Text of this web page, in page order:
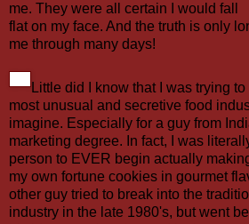
me. They were all certain I would fall
flat on my face. And the truth is only
me through many days!
Little did I know that I was trying
most unusual and secretive food
imagine. Especially for a guy from
marketing degree. In fact, I was
person to EVER begin actually
my own fortune cookies in gourmet
other guy tried to break into the
industry in the late 1980's, but went